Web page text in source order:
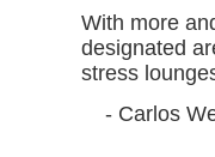
With more
designated
stress
- Carlos